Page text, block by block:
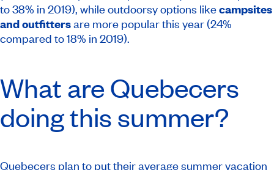
to 38% in 2019), while outdoorsy options likecampsites
and outfittersare more popular this year (24%
compared to 18% in 2019).
What are Quebecers
doing this summer?
Quebecers plan to put their average summer vacation